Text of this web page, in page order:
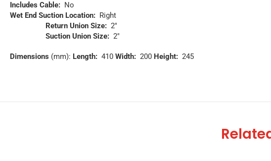
Includes Cable: No
Wet End Suction Location: Right
Return Union Size: 2″
Suction Union Size: 2″
Dimensions (mm): Length: 410 Width: 200 Height: 245